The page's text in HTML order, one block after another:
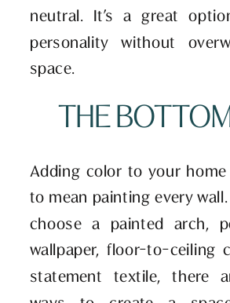
neutral. It’s a great
personality without
space.
THE
Adding color to your home
to mean painting every
choose a painted arch,
wallpaper, floor-to-ceiling
statement textile, there